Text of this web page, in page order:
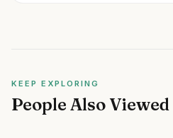
KEEP EXPLORING
People Also Viewed